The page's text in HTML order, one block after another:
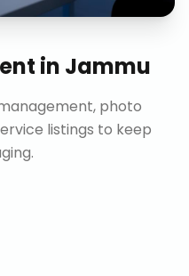
in Jammu
photo
listings to keep